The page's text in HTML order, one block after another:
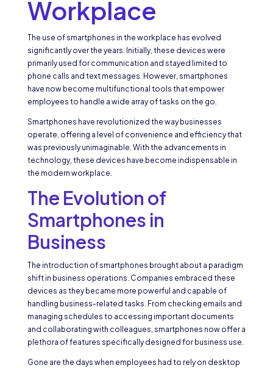
Workplace
The use of smartphones in the workplace has evolved
significantly over the years. Initially, these devices were
primarily used for communication and stayed limited to
phone calls and text messages. However, smartphones
have now become multifunctional tools that empower
employees to handle a wide array of tasks on the go.
Smartphones have revolutionized the way businesses
operate, offering a level of convenience and efficiency that
was previously unimaginable. With the advancements in
technology, these devices have become indispensable in
the modern workplace.
The Evolution of
Smartphones in
Business
The introduction of smartphones brought about a paradigm
shift in business operations. Companies embraced these
devices as they became more powerful and capable of
handling business-related tasks. From checking emails and
managing schedules to accessing important documents
and collaborating with colleagues, smartphones now offer a
plethora of features specifically designed for business use.
Gone are the days when employees had to rely on desktop